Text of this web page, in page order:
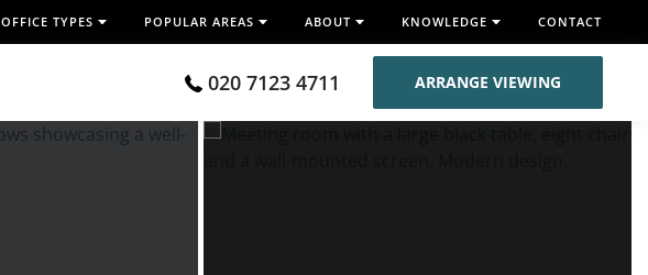
OFFICE TYPES POPULAR AREAS ABOUT KNOWLEDGE CONTACT
020 7123 4711 ARRANGE VIEWING